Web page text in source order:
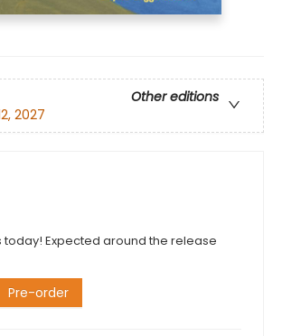
Other editions
2027
today! Expected around the release
Pre-order